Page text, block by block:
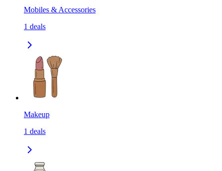
Mobiles & Accessories
1 deals
Makeup
1 deals